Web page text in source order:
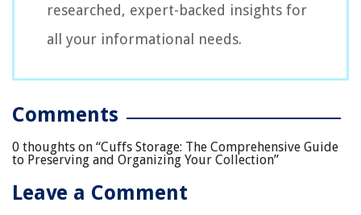
researched, expert-backed insights for
all your informational needs.
Comments
0 thoughts on “Cuffs Storage: The Comprehensive Guide
to Preserving and Organizing Your Collection”
Leave a Comment